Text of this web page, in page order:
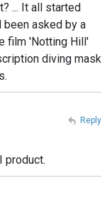
... It all started
asked by a
film 'Notting Hill'
diving mask
product.
Reply